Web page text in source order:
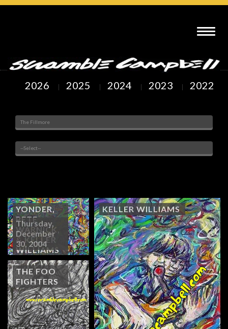
SCRAMBLE CAMPBELL ART : THE FILLMORE DENVER, CO
2026 2025 2024 2023 2022
YONDER,
PETE
WARNICK,
& KELLER
WILLIAMS
Thursday,
December
30, 2004
KELLER WILLIAMS
THE FOO
FIGHTERS